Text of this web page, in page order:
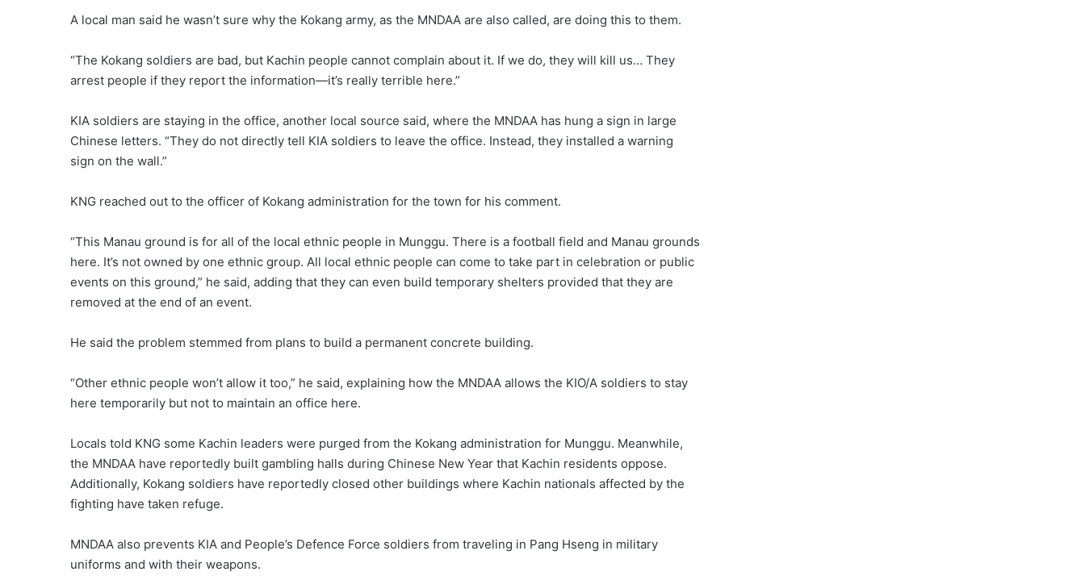
A local man said he wasn’t sure why the Kokang army, as the MNDAA are also called, are doing this to them.
“The Kokang soldiers are bad, but Kachin people cannot complain about it. If we do, they will kill us… They
arrest people if they report the information—it’s really terrible here.”
KIA soldiers are staying in the office, another local source said, where the MNDAA has hung a sign in large
Chinese letters. “They do not directly tell KIA soldiers to leave the office. Instead, they installed a warning
sign on the wall.”
KNG reached out to the officer of Kokang administration for the town for his comment.
“This Manau ground is for all of the local ethnic people in Munggu. There is a football field and Manau grounds
here. It’s not owned by one ethnic group. All local ethnic people can come to take part in celebration or public
events on this ground,” he said, adding that they can even build temporary shelters provided that they are
removed at the end of an event.
He said the problem stemmed from plans to build a permanent concrete building.
“Other ethnic people won’t allow it too,” he said, explaining how the MNDAA allows the KIO/A soldiers to stay
here temporarily but not to maintain an office here.
Locals told KNG some Kachin leaders were purged from the Kokang administration for Munggu. Meanwhile,
the MNDAA have reportedly built gambling halls during Chinese New Year that Kachin residents oppose.
Additionally, Kokang soldiers have reportedly closed other buildings where Kachin nationals affected by the
fighting have taken refuge.
MNDAA also prevents KIA and People’s Defence Force soldiers from traveling in Pang Hseng in military
uniforms and with their weapons.